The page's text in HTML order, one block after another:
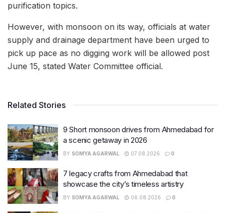
purification topics.
However, with monsoon on its way, officials at water
supply and drainage department have been urged to
pick up pace as no digging work will be allowed post
June 15, stated Water Committee official.
Related Stories
9 Short monsoon drives from Ahmedabad for
a scenic getaway in 2026
BY SOMYA AGARWAL 07.08.2026 0
7 legacy crafts from Ahmedabad that
showcase the city’s timeless artistry
BY SOMYA AGARWAL 06.08.2026 0